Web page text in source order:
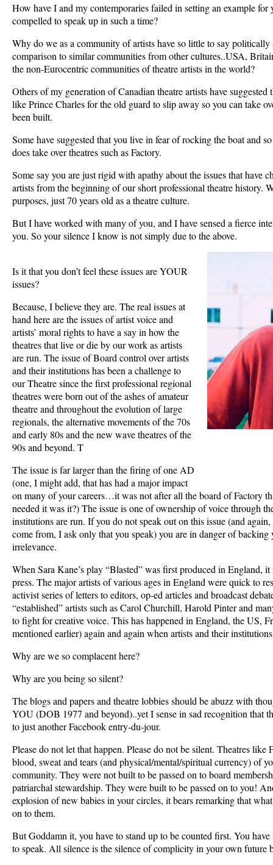
How have I and my contemporaries failed in setting an example for
compelled to speak up in such a time?
Why do we as a community of artists have so little to say
comparison to similar communities from other cultures..USA,
the non-Eurocentric communities of theatre artists in the world?
Others of my generation of Canadian theatre artists have
like Prince Charles for the old guard to slip away so you can take
been built.
Some have suggested that you live in fear of rocking the boat and
does take over theatres such as Factory.
Some say you are just rigid with apathy about the issues that have
artists from the beginning of our short professional theatre history.
purposes, just 70 years old as a theatre culture.
But I have worked with many of you, and I have sensed a fierce
you. So your silence I know is not simply due to the above.
Is it that you don’t feel these issues are YOUR
issues?
Because, I believe they are. The real issues at
hand here are the issues of artist voice and
artists’ moral rights to have a say in how the
theatres that live or die by our work as artists
are run. The issue of Board control over artists
and their institutions has been a challenge to
our Theatre since the first professional regional
theatres were born out of the ashes of amateur
theatre and throughout the evolution of large
regionals, the alternative movements of the 70s
and early 80s and the new wave theatres of the
90s and beyond. T
The issue is far larger than the firing of one AD
(one, I might add, that has had a major impact
on many of your careers…it was not after all the board of Factory
needed it was it?) The issue is one of ownership of voice through
institutions are run. If you do not speak out on this issue (and
come from, I ask only that you speak) you are in danger of backing
irrelevance.
When Sara Kane’s play “Blasted” was first produced in England,
press. The major artists of various ages in England were quick to
activist series of letters to editors, op-ed articles and broadcast
“established” artists such as Carol Churchill, Harold Pinter and
to fight for creative voice. This has happened in England, the US,
mentioned earlier) again and again when artists and their
Why are we so complacent here?
Why are you being so silent?
The blogs and papers and theatre lobbies should be abuzz with
YOU (DOB 1977 and beyond)..yet I sense in sad recognition that
to just another Facebook entry-du-jour.
Please do not let that happen. Please do not be silent. Theatres
blood, sweat and tears (and physical/mental/spiritual currency) of
community. They were not built to be passed on to board
patriarchal stewardship. They were built to be passed on to you!
explosion of new babies in your circles, it bears remarking that
on to them.
But Goddamn it, you have to stand up to be counted first. You
to speak. All silence is the silence of complicity in your own future